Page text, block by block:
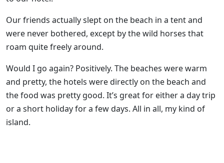
Our friends actually slept on the beach in a tent and
were never bothered, except by the wild horses that
roam quite freely around.
Would I go again? Positively. The beaches were warm
and pretty, the hotels were directly on the beach and
the food was pretty good. It’s great for either a day trip
or a short holiday for a few days. All in all, my kind of
island.